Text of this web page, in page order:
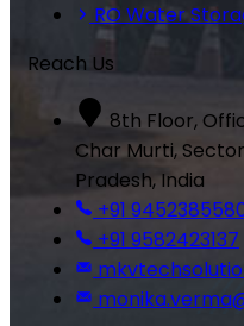
RO Water
Reach Us
8th Floor,
Char Murti,
Pradesh, India
+91
+91 9582423137